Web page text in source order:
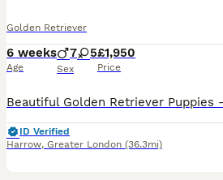
Golden Retriever
6 weeks
Age
7 5
Sex
£1,950
Price
ID Verified
Harrow, Greater London (36.3mi)